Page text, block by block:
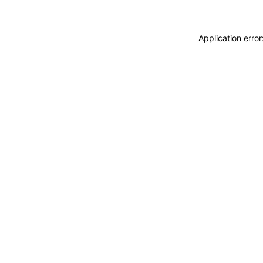
Application